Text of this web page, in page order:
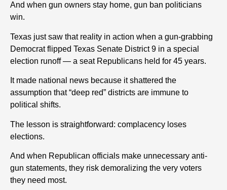
And when gun owners stay home, gun ban politicians
win.
Texas just saw that reality in action when a gun-grabbing
Democrat flipped Texas Senate District 9 in a special
election runoff — a seat Republicans held for 45 years.
It made national news because it shattered the
assumption that “deep red” districts are immune to
political shifts.
The lesson is straightforward: complacency loses
elections.
And when Republican officials make unnecessary anti-
gun statements, they risk demoralizing the very voters
they need most.